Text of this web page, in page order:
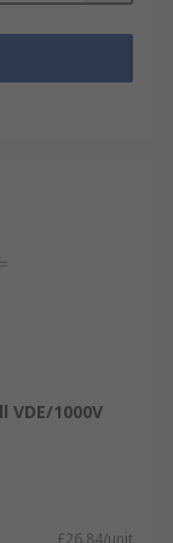
VDE-
or
suitable
and
both a
VDE/1000V
£26.84/unit